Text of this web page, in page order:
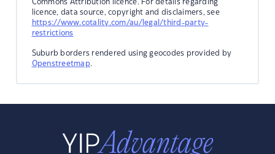
Commons Attribution licence. For details regarding
licence, data source, copyright and disclaimers, see
https://www.cotality.com/au/legal/third-party-
restrictions
Suburb borders rendered using geocodes provided by
Openstreetmap.